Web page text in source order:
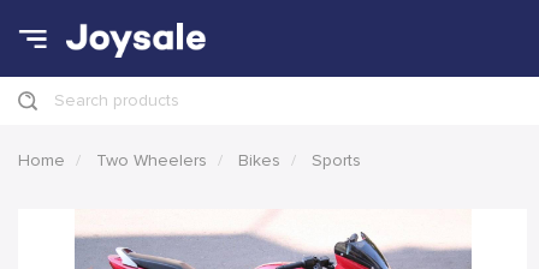
Search products
Home Two Wheelers Bikes Sports